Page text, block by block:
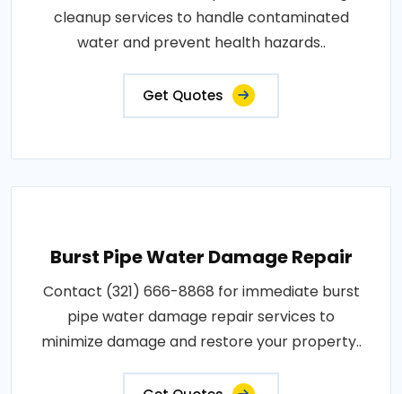
cleanup services to handle contaminated
water and prevent health hazards..
Get Quotes
Burst Pipe Water Damage Repair
Contact (321) 666-8868 for immediate burst
pipe water damage repair services to
minimize damage and restore your property..